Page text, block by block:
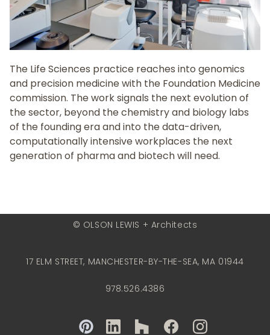
The Life Sciences practice reaches into genomics
and precision medicine with the Foundation Medicine
commission. The work signals the next evolution of
the sector, beyond the chemistry and biology labs
of the founding era and into the data-driven,
computationally intensive workplaces the next
generation of pharma and biotech will need.
© OLSON LEWIS + Architects
17 ELM STREET, MANCHESTER-BY-THE-SEA, MA 01944
978.526.4386